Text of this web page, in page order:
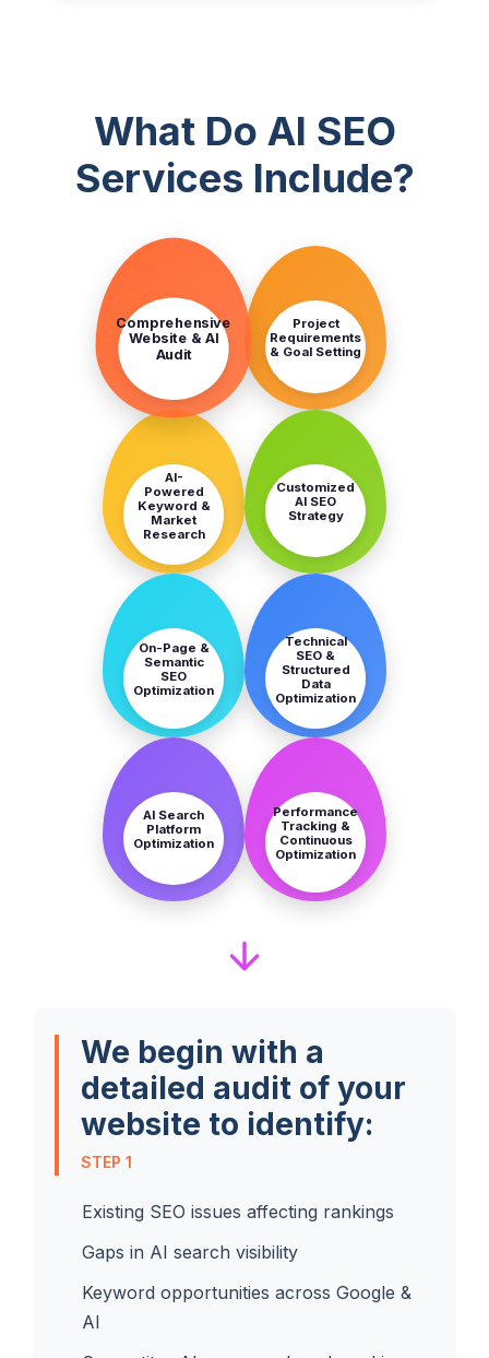
What Do AI SEO
Services Include?
STEP
Comprehensive
Website & AI
Audit
Project
Requirements
& Goal Setting
AI-
Powered
Keyword &
Market
Research
Customized
AI SEO
Strategy
On-Page &
Semantic
SEO
Optimization
Technical
SEO &
Structured
Data
Optimization
AI Search
Platform
Optimization
Performance
Tracking &
Continuous
Optimization
We begin with a
detailed audit of your
website to identify:
STEP 1
Existing SEO issues affecting rankings
Gaps in AI search visibility
Keyword opportunities across Google &
AI